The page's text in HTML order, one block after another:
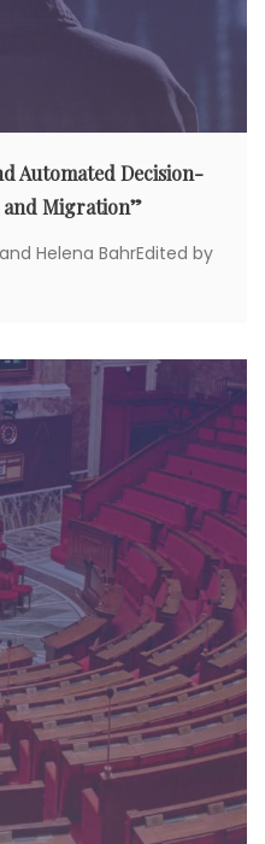
Automated Decision-
and Migration”
Helena BahrEdited by